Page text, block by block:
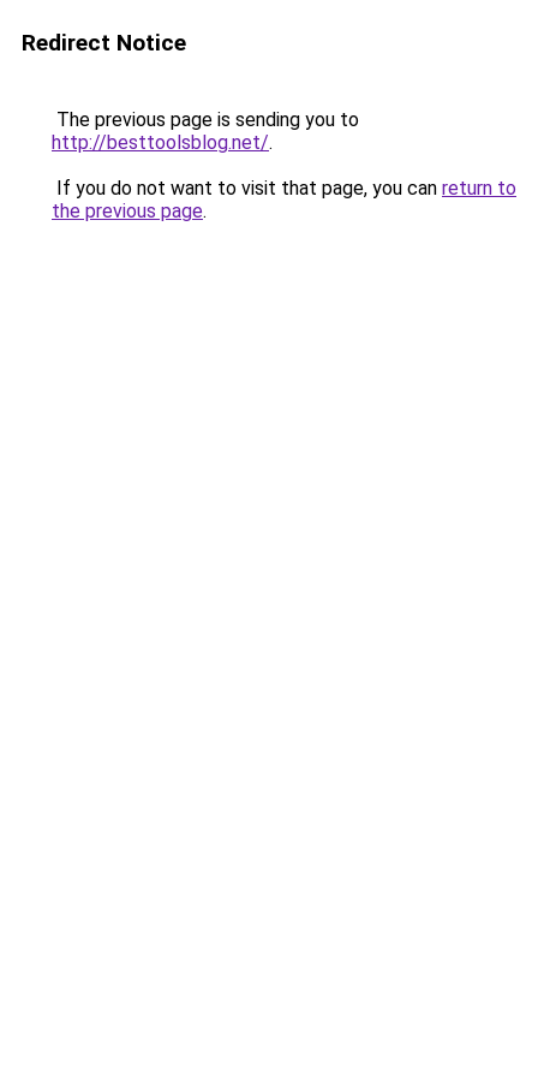
Redirect Notice
The previous page is sending you to
http://besttoolsblog.net/.
If you do not want to visit that page, you can return to
the previous page.